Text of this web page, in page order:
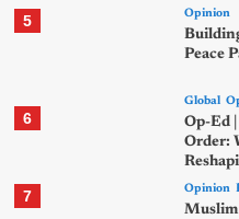
5 Opinion
Peace
6
Global
Op-Ed
Order:
7 Opinion
Muslim